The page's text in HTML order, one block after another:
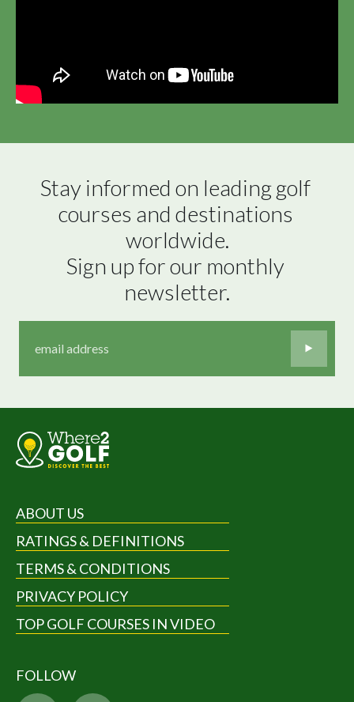
Stay informed on leading golf
courses and destinations
worldwide.
Sign up for our monthly
newsletter.
ABOUT US
RATINGS & DEFINITIONS
TERMS & CONDITIONS
PRIVACY POLICY
TOP GOLF COURSES IN VIDEO
FOLLOW